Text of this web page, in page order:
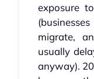
exposure
migrate,
usually
anyway).